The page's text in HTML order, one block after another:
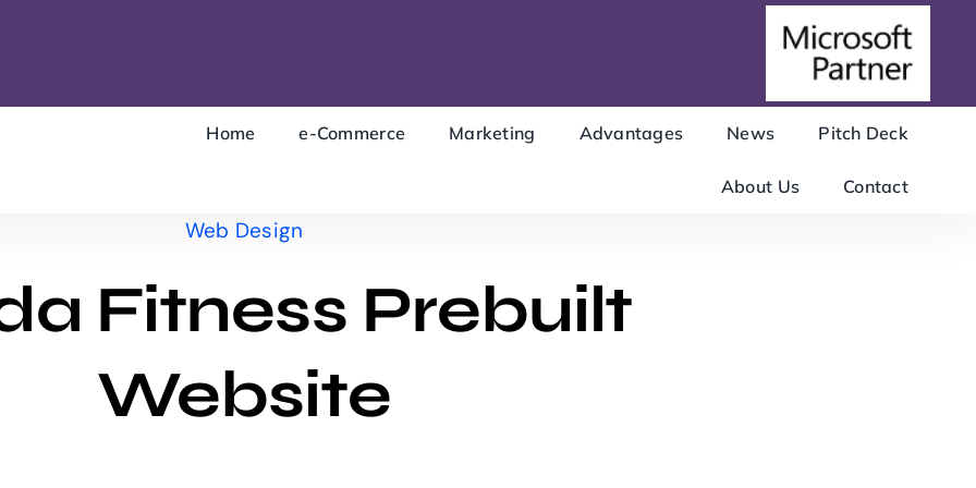
Home e-Commerce Marketing Advantages News Pitch Deck
About Us Contact
Web Design
Fitness Prebuilt
Website